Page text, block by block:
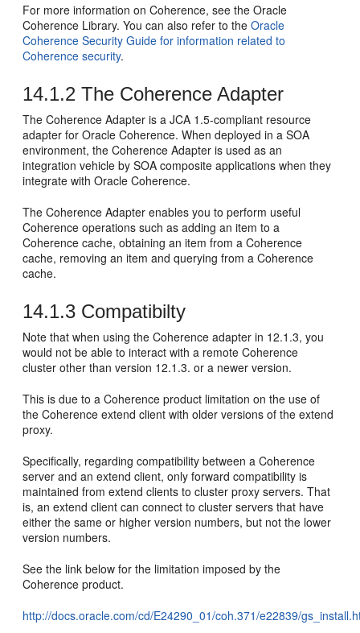
For more information on Coherence, see the Oracle
Coherence Library. You can also refer to theOracle
Coherence Security Guide for information related to
Coherence security.
14.1.2 The Coherence Adapter
The Coherence Adapter is a JCA 1.5-compliant resource
adapter for Oracle Coherence. When deployed in a SOA
environment, the Coherence Adapter is used as an
integration vehicle by SOA composite applications when they
integrate with Oracle Coherence.
The Coherence Adapter enables you to perform useful
Coherence operations such as adding an item to a
Coherence cache, obtaining an item from a Coherence
cache, removing an item and querying from a Coherence
cache.
14.1.3 Compatibilty
Note that when using the Coherence adapter in 12.1.3, you
would not be able to interact with a remote Coherence
cluster other than version 12.1.3. or a newer version.
This is due to a Coherence product limitation on the use of
the Coherence extend client with older versions of the extend
proxy.
Specifically, regarding compatibility between a Coherence
server and an extend client, only forward compatibility is
maintained from extend clients to cluster proxy servers. That
is, an extend client can connect to cluster servers that have
either the same or higher version numbers, but not the lower
version numbers.
See the link below for the limitation imposed by the
Coherence product.
http://docs.oracle.com/cd/E24290_01/coh.371/e22839/